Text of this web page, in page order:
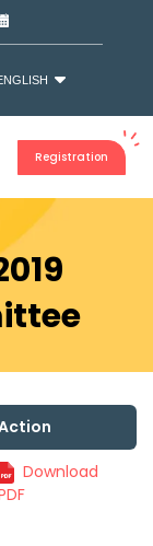
Registration
Download